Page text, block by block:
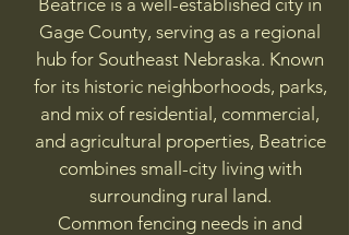
Beatrice is a well-established city in
Gage County, serving as a regional
hub for Southeast Nebraska. Known
for its historic neighborhoods, parks,
and mix of residential, commercial,
and agricultural properties, Beatrice
combines small-city living with
surrounding rural land.
Common fencing needs in and